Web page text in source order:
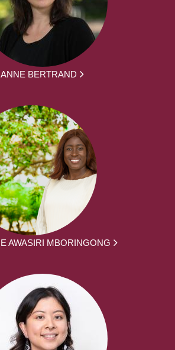
ANNE BERTRAND
AWASIRI MBORINGONG